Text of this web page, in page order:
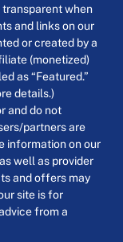
transparent when
and links on our
or created by a
(monetized)
as “Featured.”
details.)
and do not
partners are
information on our
well as provider
and offers may
site is for
from a